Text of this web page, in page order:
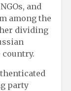
and
among the
dividing
party